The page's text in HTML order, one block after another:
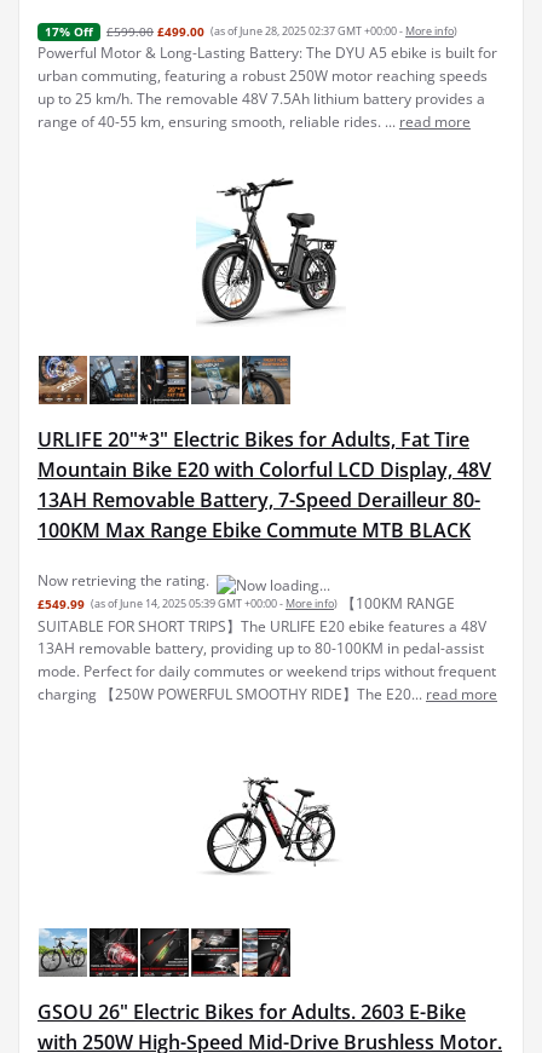
17% Off £599.00 £499.00 (as of June 28, 2025 02:37 GMT +00:00 - More info)
Powerful Motor & Long-Lasting Battery: The DYU A5 ebike is built for
urban commuting, featuring a robust 250W motor reaching speeds
up to 25 km/h. The removable 48V 7.5Ah lithium battery provides a
range of 40-55 km, ensuring smooth, reliable rides. ... read more
URLIFE 20"*3" Electric Bikes for Adults, Fat Tire
Mountain Bike E20 with Colorful LCD Display, 48V
13AH Removable Battery, 7-Speed Derailleur 80-
100KM Max Range Ebike Commute MTB BLACK
Now retrieving the rating.
£549.99 (as of June 14, 2025 05:39 GMT +00:00 - More info)
【100KM RANGE
SUITABLE FOR SHORT TRIPS】The URLIFE E20 ebike features a 48V
13AH removable battery, providing up to 80-100KM in pedal-assist
mode. Perfect for daily commutes or weekend trips without frequent
charging 【250W POWERFUL SMOOTHY RIDE】The E20... read more
GSOU 26" Electric Bikes for Adults. 2603 E-Bike
with 250W High-Speed Mid-Drive Brushless Motor.